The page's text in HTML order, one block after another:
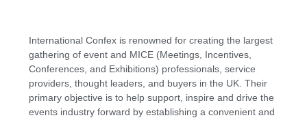
International Confex is renowned for creating the largest
gathering of event and MICE (Meetings, Incentives,
Conferences, and Exhibitions) professionals, service
providers, thought leaders, and buyers in the UK. Their
primary objective is to help support, inspire and drive the
events industry forward by establishing a convenient and